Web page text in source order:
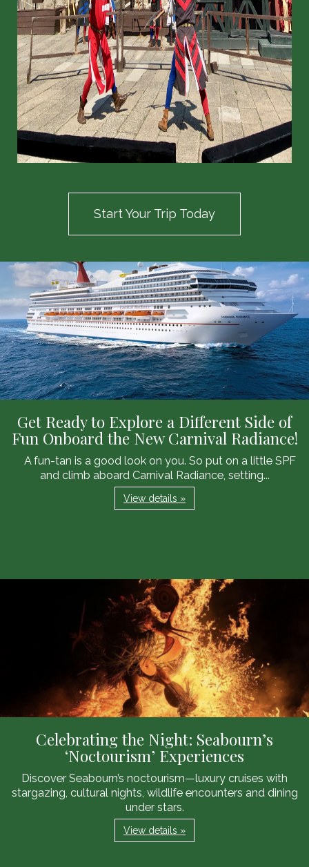
Start Your Trip Today
Get Ready to Explore a Different Side of
Fun Onboard the New Carnival Radiance!
A fun-tan is a good look on you. So put on a little SPF
and climb aboard Carnival Radiance, setting...
View details »
Celebrating the Night: Seabourn’s
‘Noctourism’ Experiences
Discover Seabourn’s noctourism—luxury cruises with
stargazing, cultural nights, wildlife encounters and dining
under stars.
View details »